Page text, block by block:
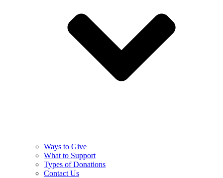
Ways to Give
What to Support
Types of Donations
Contact Us